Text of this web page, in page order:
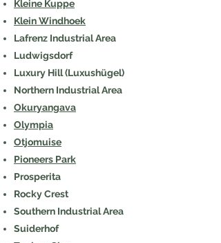
Kleine Kuppe
Klein Windhoek
Lafrenz Industrial Area
Ludwigsdorf
Luxury Hill (Luxushügel)
Northern Industrial Area
Okuryangava
Olympia
Otjomuise
Pioneers Park
Prosperita
Rocky Crest
Southern Industrial Area
Suiderhof